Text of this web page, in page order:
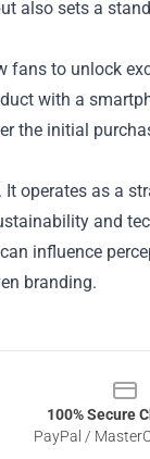
also sets a
fans to unlock
with a
the initial
operates as a
and
influence
branding.
100% Secure
PayPal /